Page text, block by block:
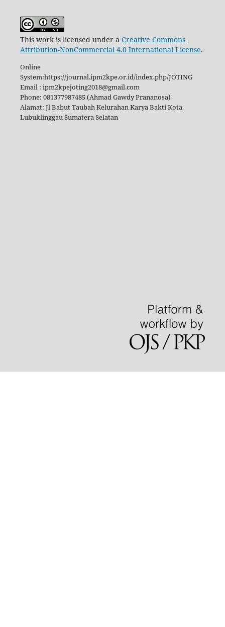
This work is licensed under a Creative Commons
Attribution-NonCommercial 4.0 International License.
Online
System:https://journal.ipm2kpe.or.id/index.php/JOTING
Email : ipm2kpejoting2018@gmail.com
Phone: 081377987485 (Ahmad Gawdy Prananosa)
Alamat: Jl Babut Taubah Kelurahan Karya Bakti Kota
Lubuklinggau Sumatera Selatan